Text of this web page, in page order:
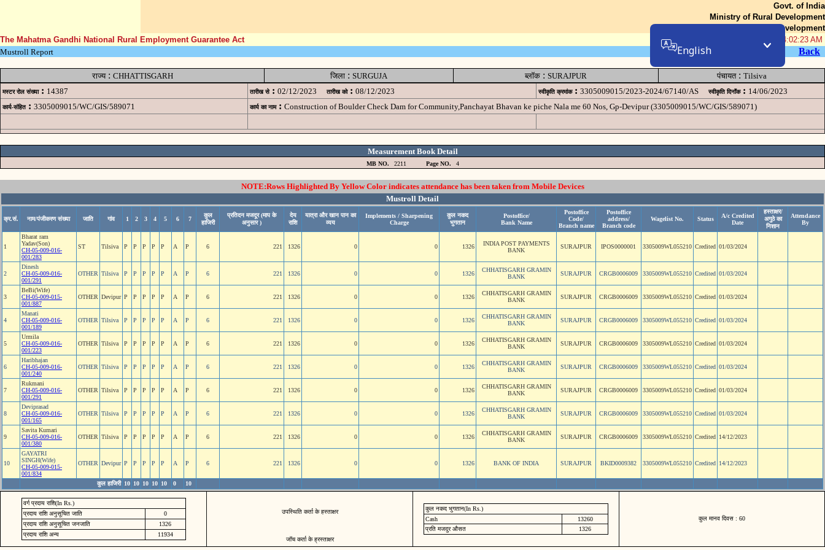
Govt. of India
Ministry of Rural Development
Department of Rural Development
The Mahatma Gandhi National Rural Employment Guarantee Act
06-Aug-2026 04:02:23 AM
Mustroll Report
Back
राज्य: CHHATTISGARH जिला : SURGUJA ब्लॉक : SURAJPUR पंचायत: Tilsiva
मस्टर रोल संख्या : 14387 तारीख से : 02/12/2023 तारीख को : 08/12/2023 स्वीकृति क्रमांक : 3305009015/2023-2024/67140/AS स्वीकृति दिनॉंक : 14/06/2023
कार्य-संहित : 3305009015/WC/GIS/589071 कार्य का नाम : Construction of Boulder Check Dam for Community,Panchayat Bhavan ke piche Nala me 60 Nos, Gp-Devipur (3305009015/WC/GIS/589071)
Measurement Book Detail
MB NO. 2211 Page NO. 4
NOTE:Rows Highlighted By Yellow Color indicates attendance has been taken from Mobile Devices
Mustroll Detail
क्र.सं. नाम/पंजीकरण संख्या जाति गांव 1 2 3 4 5 6 7
कुल
हाजिरी
प्रतिदन मजदूर (माप के
अनुसार )
देय
राशि
यात्रा और खान पान का
व्यय
Implements / Sharpening
Charge
कुल नकद
भुगतान
Postoffice/
Bank Name
Postoffice
Code/
Branch name
Postoffice
address/
Branch code
Wagelist No. Status
A/c Credited
Date
हस्ताक्षर/
अगुठे का
निशान
Attendance
By
1
Bharat ram
Yadav(Son)
CH-05-009-016-
001/283
ST Tilsiva P P P P P A P 6 221 1326 0 0 1326
INDIA POST PAYMENTS
BANK
SURAJPUR IPOS0000001 3305009WL055210 Credited 01/03/2024
2
Dinesh
CH-05-009-016-
001/291
OTHER Tilsiva P P P P P A P 6 221 1326 0 0 1326
CHHATISGARH GRAMIN
BANK
SURAJPUR CRGB0006009 3305009WL055210 Credited 01/03/2024
3
BeBi(Wife)
CH-05-009-015-
001/887
OTHER Devipur P P P P P A P 6 221 1326 0 0 1326
CHHATISGARH GRAMIN
BANK
SURAJPUR CRGB0006009 3305009WL055210 Credited 01/03/2024
4
Manati
CH-05-009-016-
001/189
OTHER Tilsiva P P P P P A P 6 221 1326 0 0 1326
CHHATISGARH GRAMIN
BANK
SURAJPUR CRGB0006009 3305009WL055210 Credited 01/03/2024
5
Urmila
CH-05-009-016-
001/223
OTHER Tilsiva P P P P P A P 6 221 1326 0 0 1326
CHHATISGARH GRAMIN
BANK
SURAJPUR CRGB0006009 3305009WL055210 Credited 01/03/2024
6
Haribhajan
CH-05-009-016-
001/240
OTHER Tilsiva P P P P P A P 6 221 1326 0 0 1326
CHHATISGARH GRAMIN
BANK
SURAJPUR CRGB0006009 3305009WL055210 Credited 01/03/2024
7
Rukmani
CH-05-009-016-
001/291
OTHER Tilsiva P P P P P A P 6 221 1326 0 0 1326
CHHATISGARH GRAMIN
BANK
SURAJPUR CRGB0006009 3305009WL055210 Credited 01/03/2024
8
Deviprasad
CH-05-009-016-
001/165
OTHER Tilsiva P P P P P A P 6 221 1326 0 0 1326
CHHATISGARH GRAMIN
BANK
SURAJPUR CRGB0006009 3305009WL055210 Credited 01/03/2024
9
Savita Kumari
CH-05-009-016-
001/380
OTHER Tilsiva P P P P P A P 6 221 1326 0 0 1326
CHHATISGARH GRAMIN
BANK
SURAJPUR CRGB0006009 3305009WL055210 Credited 14/12/2023
10
GAYATRI
SINGH(Wife)
CH-05-009-015-
001/834
OTHER Devipur P P P P P A P 6 221 1326 0 0 1326 BANK OF INDIA SURAJPUR BKID0009382 3305009WL055210 Credited 14/12/2023
कुल हाजिरी 10 10 10 10 10 0 10
वर्ग प्रदाय राशि(In Rs.)
प्रदाय राशि अनुसूचित जाति
0
प्रदाय राशि अनुसूचित जनजाति
1326
प्रदाय राशि अन्य
11934
उपस्थिति कर्ता के हस्ताक्षर
जॉच कर्ता के ह्रस्ताक्षर
कुल नकद भुगतान(In Rs.)
Cash
13260
प्रति मजदुर औसत
1326
कुल मानव दिवस : 60
English